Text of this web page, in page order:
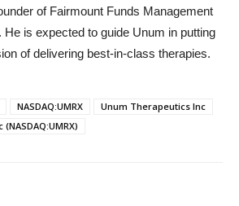
of Fairmount Funds Management
He is expected to guide Unum in putting
of delivering best-in-class therapies.
NASDAQ:UMRX
Unum Therapeutics Inc